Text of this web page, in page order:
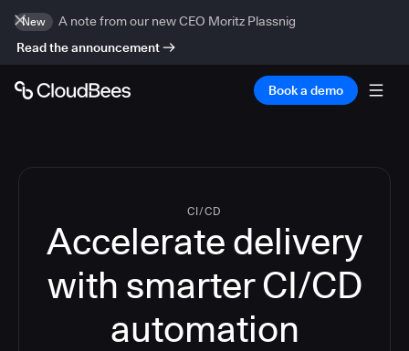
New
A note from our new CEO Moritz Plassnig
Read the announcement
Book a demo
CI/CD
Accelerate delivery
with smarter CI/CD
automation